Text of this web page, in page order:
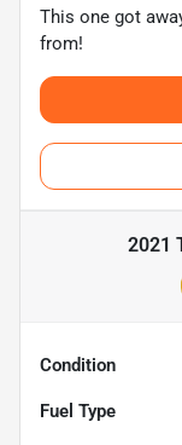
This one got
from!
2021
Condition
Fuel Type